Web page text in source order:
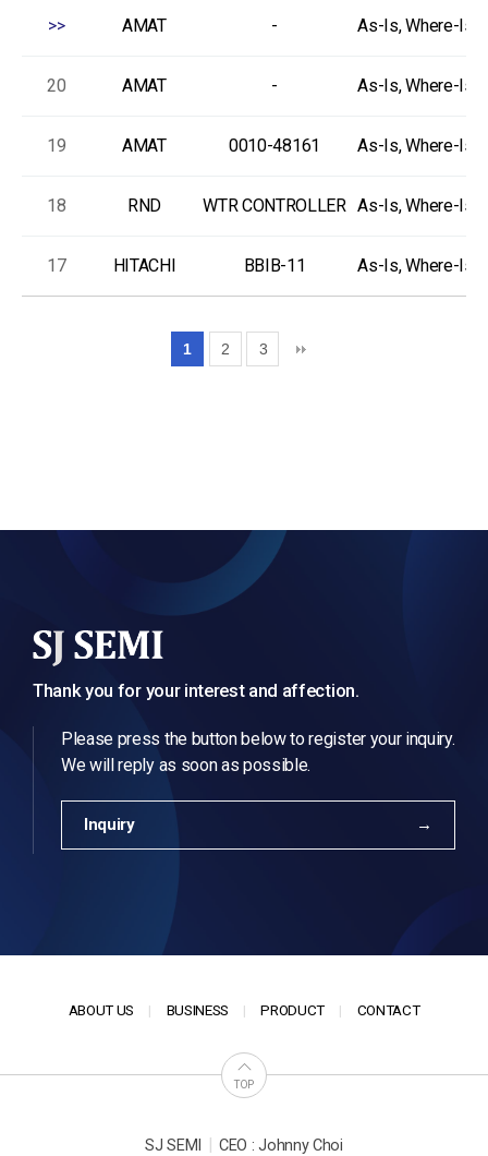
>> AMAT - As-Is, Where-Is
20 AMAT - As-Is, Where-Is
19 AMAT 0010-48161 As-Is, Where-Is
18 RND WTR CONTROLLER As-Is, Where-Is
17 HITACHI BBIB-11 As-Is, Where-Is
1 2 3
Thank you for your interest and affection.
Please press the button below to register your inquiry.
We will reply as soon as possible.
Inquiry
ABOUT US BUSINESS PRODUCT CONTACT
TOP
SJ SEMI | CEO : Johnny Choi